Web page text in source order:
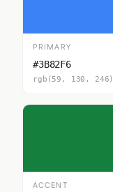
PRIMARY
#3B82F6
rgb(59, 130, 246)
ACCENT